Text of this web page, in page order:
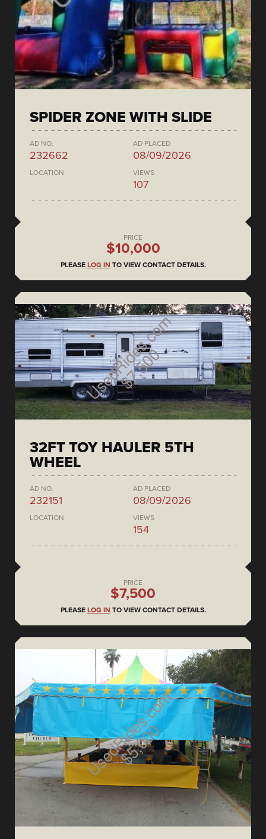
SPIDER ZONE WITH SLIDE
AD NO.
232662
AD PLACED
08/09/2026
LOCATION VIEWS
107
PRICE
$10,000
PLEASE LOG IN TO VIEW CONTACT DETAILS.
32FT TOY HAULER 5TH
WHEEL
AD NO.
232151
AD PLACED
08/09/2026
LOCATION VIEWS
154
PRICE
$7,500
PLEASE LOG IN TO VIEW CONTACT DETAILS.